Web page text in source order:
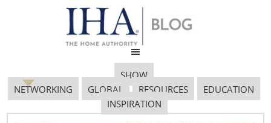
SHOW
NETWORKING
GLOBAL RESOURCES
EDUCATION
INSPIRATION